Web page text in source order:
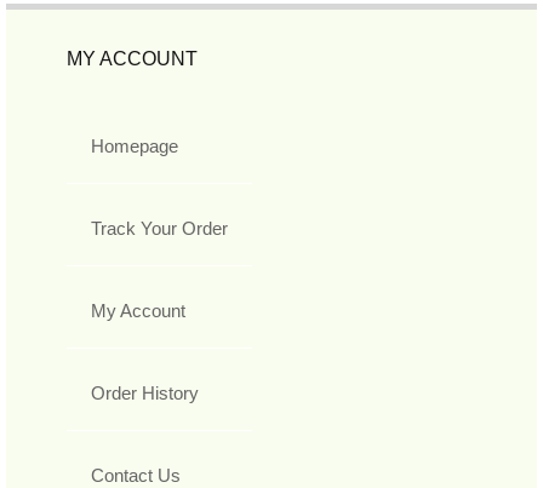
MY ACCOUNT
Homepage
Track Your Order
My Account
Order History
Contact Us